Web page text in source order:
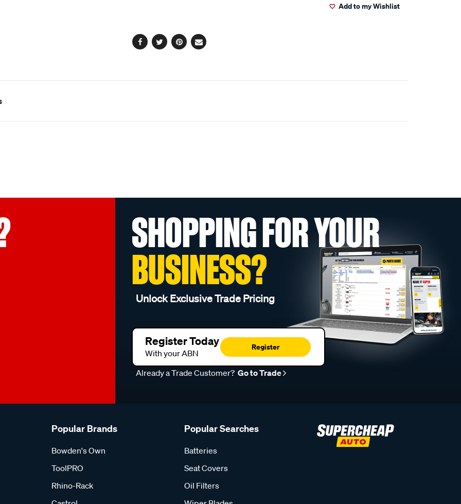
Add to my Wishlist
Facebook
TwitterPinterest
Email
SHOPPING FOR YOUR
BUSINESS?
Unlock Exclusive Trade Pricing
Register Today
With your ABN
Register
Already a Trade Customer? Go to Trade
Popular Brands
Bowden's Own
ToolPRO
Rhino-Rack
Popular Searches
Batteries
Seat Covers
Oil Filters